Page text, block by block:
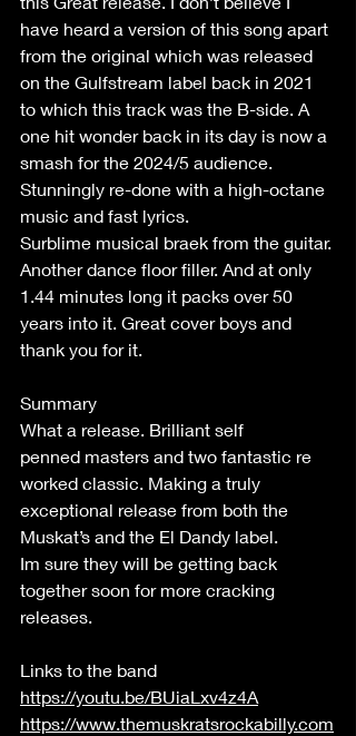
have heard a version of this song apart
from the original which was released
on the Gulfstream label back in 2021
to which this track was the B-side. A
one hit wonder back in its day is now a
smash for the 2024/5 audience.
Stunningly re-done with a high-octane
music and fast lyrics.
Surblime musical braek from the guitar.
Another dance floor filler. And at only
1.44 minutes long it packs over 50
years into it. Great cover boys and
thank you for it.
Summary
What a release. Brilliant self
penned masters and two fantastic re
worked classic. Making a truly
exceptional release from both the
Muskat’s and the El Dandy label.
Im sure they will be getting back
together soon for more cracking
releases.
Links to the band
https://youtu.be/BUiaLxv4z4A
https://www.themuskratsrockabilly.com